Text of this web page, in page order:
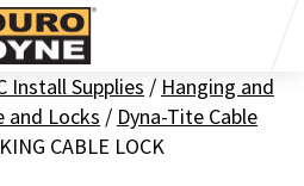
Install Supplies / Hanging and
and Locks / Dyna-Tite Cable
CABLE LOCK